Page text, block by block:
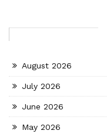
August 2026
July 2026
June 2026
May 2026